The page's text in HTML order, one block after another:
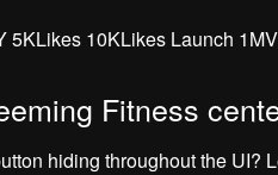
5KLikes 10KLikes Launch
Fitness
hiding throughout the UI?